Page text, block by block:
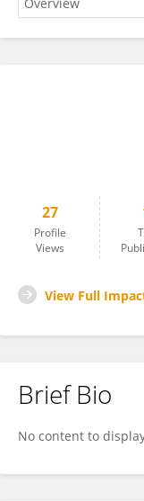
27
Profile
Views
View Full
Brief Bio
No content to